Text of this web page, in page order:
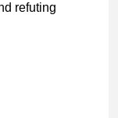
refuting